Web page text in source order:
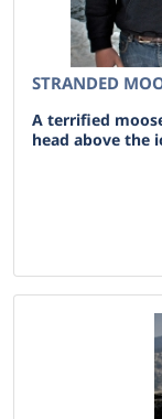
STRANDED
A terrified
head above the